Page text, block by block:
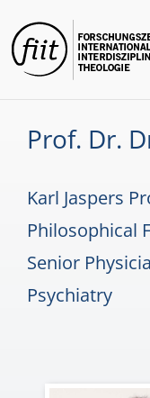
to
content
Research
Awards
Universität
Prof. Dr.
Karl Jaspers
Philosophical
Senior
Psychiatry